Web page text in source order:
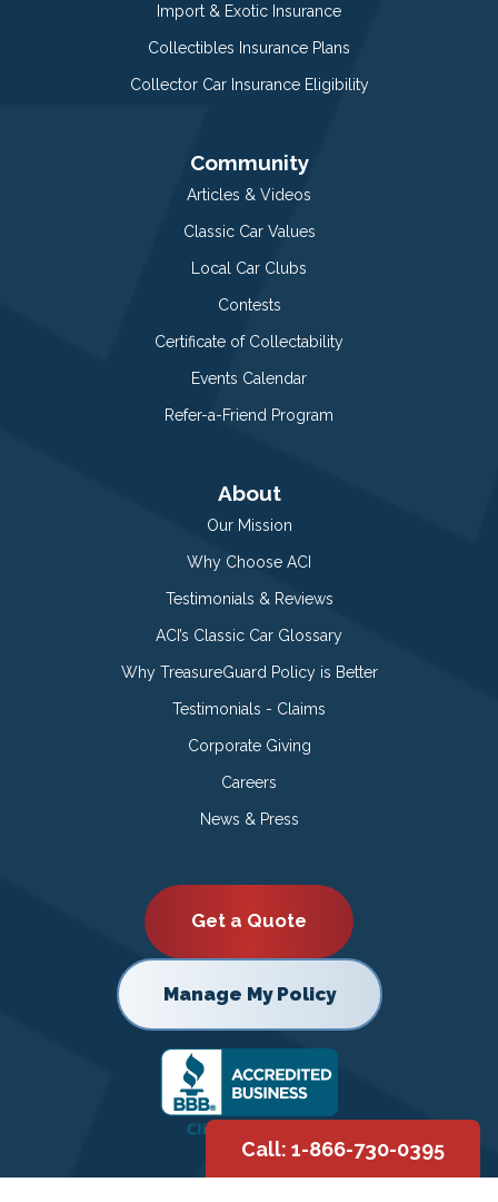
Import & Exotic Insurance
Collectibles Insurance Plans
Collector Car Insurance Eligibility
Community
Articles & Videos
Classic Car Values
Local Car Clubs
Contests
Certificate of Collectability
Events Calendar
Refer-a-Friend Program
About
Our Mission
Why Choose ACI
Testimonials & Reviews
ACI’s Classic Car Glossary
Why TreasureGuard Policy is Better
Testimonials - Claims
Corporate Giving
Careers
News & Press
Get a Quote
Manage My Policy
Call: 1-866-730-0395